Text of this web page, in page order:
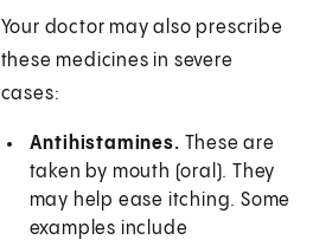
Your doctor may also prescribe
these medicines in severe
cases:
Antihistamines. These are
taken by mouth (oral). They
may help ease itching. Some
examples include